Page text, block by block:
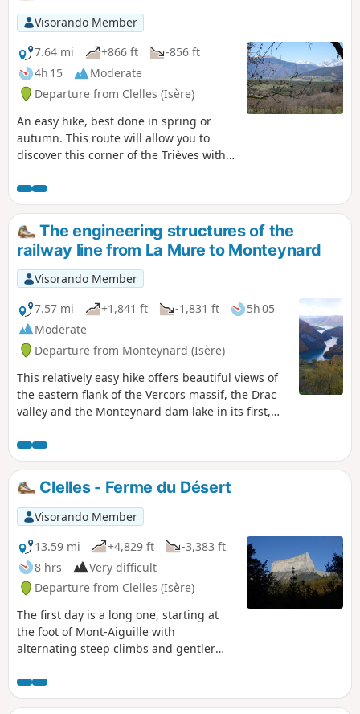
Visorando Member
7.64 mi
+866 ft
-856 ft
4h 15
Moderate
Departure from Clelles (Isère)
An easy hike, best done in spring or
autumn. This route will allow you to
discover this corner of the Trièves with
as well as the village of Clelles.
Throughout the route, you can enjoy
views of the Vercors with Mont Aiguille
nearby, the Obiou and, in the distance,
the Oisans massif.
The engineering structures of the
railway line from La Mure to Monteynard
Visorando Member
7.57 mi
+1,841 ft -1,831 ft
5h 05
Moderate
Departure from Monteynard (Isère)
This relatively easy hike offers beautiful views of
the eastern flank of the Vercors massif, the Drac
valley and the Monteynard dam lake in its first,
towards the peaks overlooking the Matheysine
lakes. The second part, which is more shaded, will
take you through the surrounding hamlets and
past some of the engineering structures of the La
Mure tourist railway.
Clelles - Ferme du Désert
Visorando Member
13.59 mi
+4,829 ft
-3,383 ft
8 hrs
Very difficult
Departure from Clelles (Isère)
The first day is a long one, starting at
the foot of Mont-Aiguille with
alternating steep climbs and gentler
and forests.